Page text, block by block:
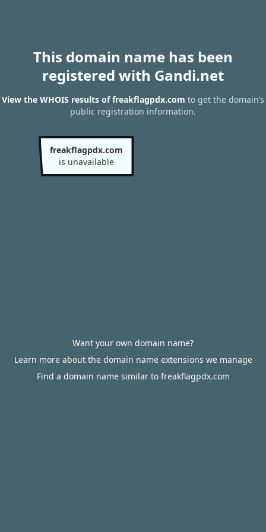
This domain name has been
registered with Gandi.net
View the WHOIS results of freakflagpdx.com to get the domain’s
public registration information.
freakflagpdx.com
is unavailable
Want your own domain name?
Learn more about the domain name extensions we manage
Find a domain name similar to freakflagpdx.com